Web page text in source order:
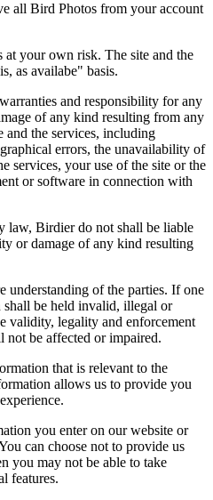
all Bird Photos from your account
at your own risk. The site and the
as availabe" basis.
and responsibility for any
of any kind resulting from any
and the services, including
errors, the unavailability of
services, your use of the site or the
or software in connection with
law, Birdier do not shall be liable
or damage of any kind resulting
understanding of the parties. If one
be held invalid, illegal or
validity, legality and enforcement
not be affected or impaired.
that is relevant to the
allows us to provide you
you enter on our website or
can choose not to provide us
you may not be able to take
features.